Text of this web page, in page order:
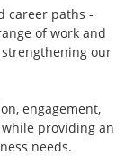
career paths -
of work and
our
engagement,
providing an
needs.